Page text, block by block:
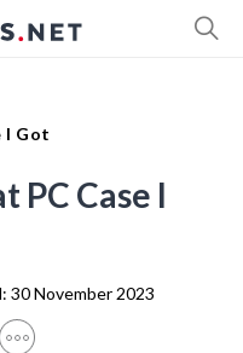
I Got
PC Case I
30 November 2023